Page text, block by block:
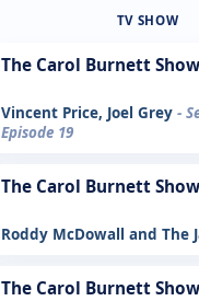
TV SHOW
The Carol Burnett Show
Vincent Price, Joel Grey -
Episode 19
The Carol Burnett Show
Roddy McDowall and The
The Carol Burnett Show